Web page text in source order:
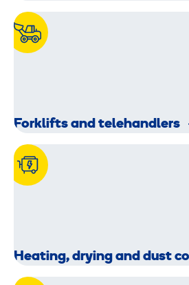
Forklifts and telehandlers
Heating, drying and dust